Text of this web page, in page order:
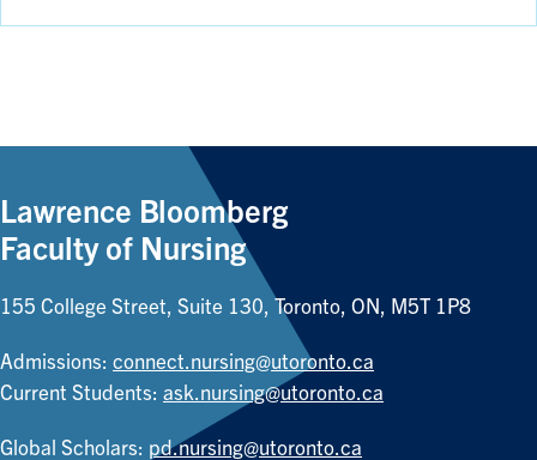
Lawrence Bloomberg
Faculty of Nursing
155 College Street, Suite 130, Toronto, ON, M5T 1P8
Admissions: connect.nursing@utoronto.ca
Current Students: ask.nursing@utoronto.ca
Global Scholars: pd.nursing@utoronto.ca